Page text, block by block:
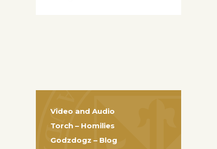
Video and Audio
Torch – Homilies
Godzdogz – Blog